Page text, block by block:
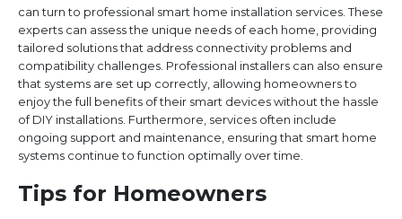
can turn to professional smart home installation services. These
experts can assess the unique needs of each home, providing
tailored solutions that address connectivity problems and
compatibility challenges. Professional installers can also ensure
that systems are set up correctly, allowing homeowners to
enjoy the full benefits of their smart devices without the hassle
of DIY installations. Furthermore, services often include
ongoing support and maintenance, ensuring that smart home
systems continue to function optimally over time.
Tips for Homeowners